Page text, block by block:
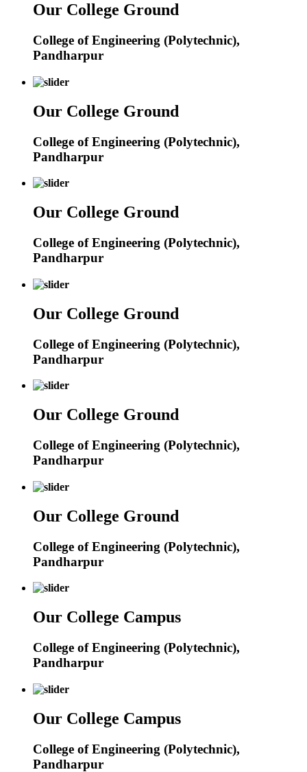
Our College Ground
College of Engineering (Polytechnic),
Pandharpur
Our College Ground
College of Engineering (Polytechnic),
Pandharpur
Our College Ground
College of Engineering (Polytechnic),
Pandharpur
Our College Ground
College of Engineering (Polytechnic),
Pandharpur
Our College Ground
College of Engineering (Polytechnic),
Pandharpur
Our College Ground
College of Engineering (Polytechnic),
Pandharpur
Our College Campus
College of Engineering (Polytechnic),
Pandharpur
Our College Campus
College of Engineering (Polytechnic),
Pandharpur